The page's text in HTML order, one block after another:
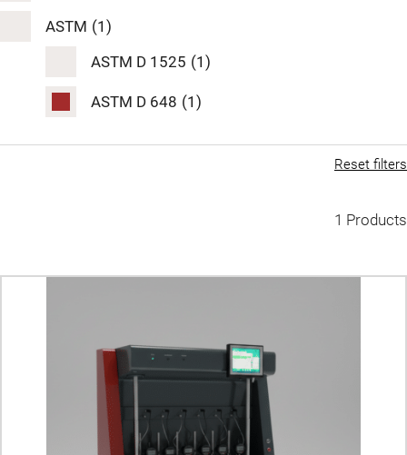
ISO 2507
ISO 306 (1)
ISO 75 (1)
ASTM (1)
ASTM D 1525 (1)
ASTM D 648 (1)
Reset filters
1 Products